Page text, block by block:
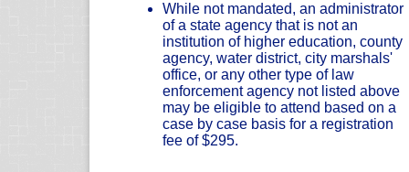
While not mandated, an administrator
of a state agency that is not an
institution of higher education, county
agency, water district, city marshals'
office, or any other type of law
enforcement agency not listed above
may be eligible to attend based on a
case by case basis for a registration
fee of $295.